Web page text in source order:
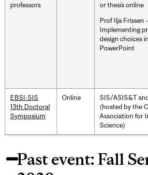
professors
or thesis online
Prof Ilja Frissen -
Implementing
design choices in
PowerPoint
EBSI-SIS
13th Doctoral
Symposium
Online
SIS/ASIS&T
(hosted by the
Association for
Science)
Past event: Fall